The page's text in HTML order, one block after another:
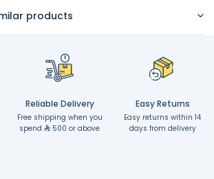
products
Reliable Delivery
Free shipping when you
spend
500 or above
Easy Returns
Easy returns within 14
days from delivery